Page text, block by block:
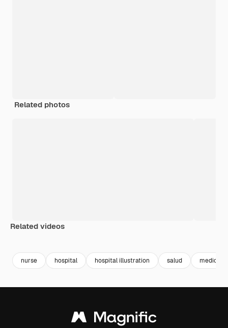
Related photos
Related videos
nurse hospital hospital illustration salud medic